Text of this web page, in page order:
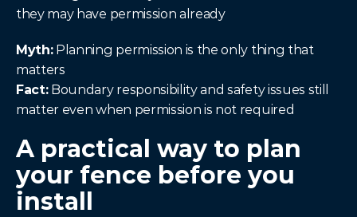
they may have permission already
Myth: Planning permission is the only thing that
matters
Fact: Boundary responsibility and safety issues still
matter even when permission is not required
A practical way to plan
your fence before you
install